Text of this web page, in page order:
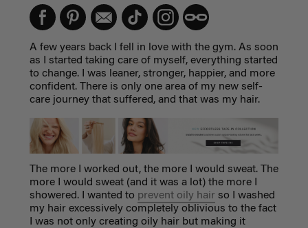
A few years back I fell in love with the gym. As soon
as I started taking care of myself, everything started
to change. I was leaner, stronger, happier, and more
confident. There is only one area of my new self-
care journey that suffered, and that was my hair.
The more I worked out, the more I would sweat. The
more I would sweat (and it was a lot) the more I
showered. I wanted to prevent oily hair so I washed
my hair excessively completely oblivious to the fact
I was not only creating oily hair but making it